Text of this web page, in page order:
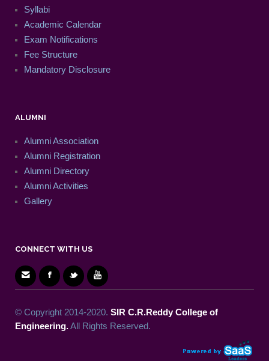
Syllabi
Academic Calendar
Exam Notifications
Fee Structure
Mandatory Disclosure
ALUMNI
Alumni Association
Alumni Registration
Alumni Directory
Alumni Activities
Gallery
CONNECT WITH US
© Copyright 2014-2020. SIR C.R.Reddy College of
Engineering.All Rights Reserved.